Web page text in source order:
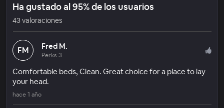
Ha gustado al 95% de los usuarios
43 valoraciones
FM Fred M.
Perks 3
Comfortable beds, Clean. Great choice for a place to lay
your head.
hace 1 año